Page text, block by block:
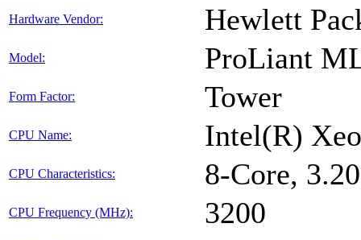
Hardware Vendor: Hewlett
Model: ProLiant
Form Factor: Tower
CPU Name: Intel(R)
CPU Characteristics: 8-Core,
CPU Frequency (MHz): 3200